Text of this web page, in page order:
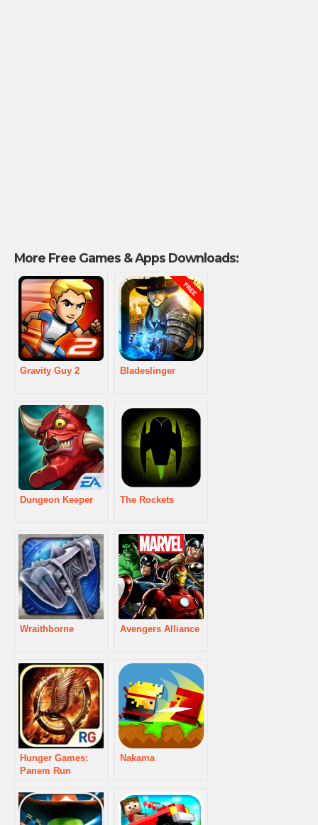
More Free Games & Apps Downloads:
Gravity Guy 2 Bladeslinger
Dungeon Keeper The Rockets
Wraithborne Avengers Alliance
Hunger Games:
Panem Run
Nakama